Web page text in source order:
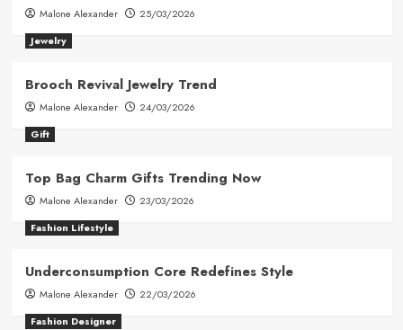
Malone Alexander
25/03/2026
Jewelry
Brooch Revival Jewelry Trend
Malone Alexander
24/03/2026
Gift
Top Bag Charm Gifts Trending Now
Malone Alexander
23/03/2026
Fashion Lifestyle
Underconsumption Core Redefines Style
Malone Alexander
22/03/2026
Fashion Designer